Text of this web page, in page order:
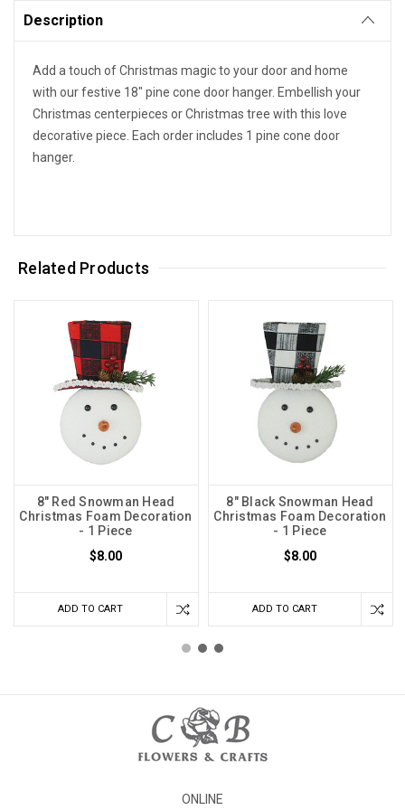
Description
Add a touch of Christmas magic to your door and home
with our festive 18" pine cone door hanger. Embellish your
Christmas centerpieces or Christmas tree with this love
decorative piece. Each order includes 1 pine cone door
hanger.
Related Products
8" Red Snowman Head
Christmas Foam Decoration
- 1 Piece
$8.00
ADD TO CART
8" Black Snowman Head
Christmas Foam Decoration
- 1 Piece
$8.00
ADD TO CART
ONLINE